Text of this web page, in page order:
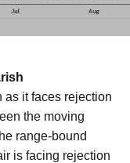
as it faces rejection
the moving
range-bound
is facing rejection